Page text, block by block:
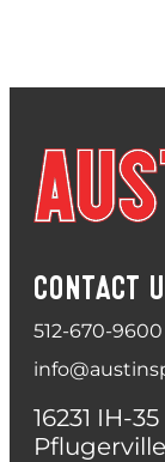
CONTACT
512-670-9600
16231 IH-35